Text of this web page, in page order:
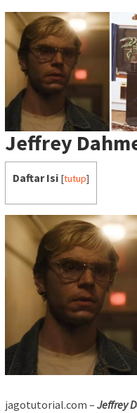
Jeffrey
Daftar Isi [tutup]
jagotutorial.com – Jeffrey